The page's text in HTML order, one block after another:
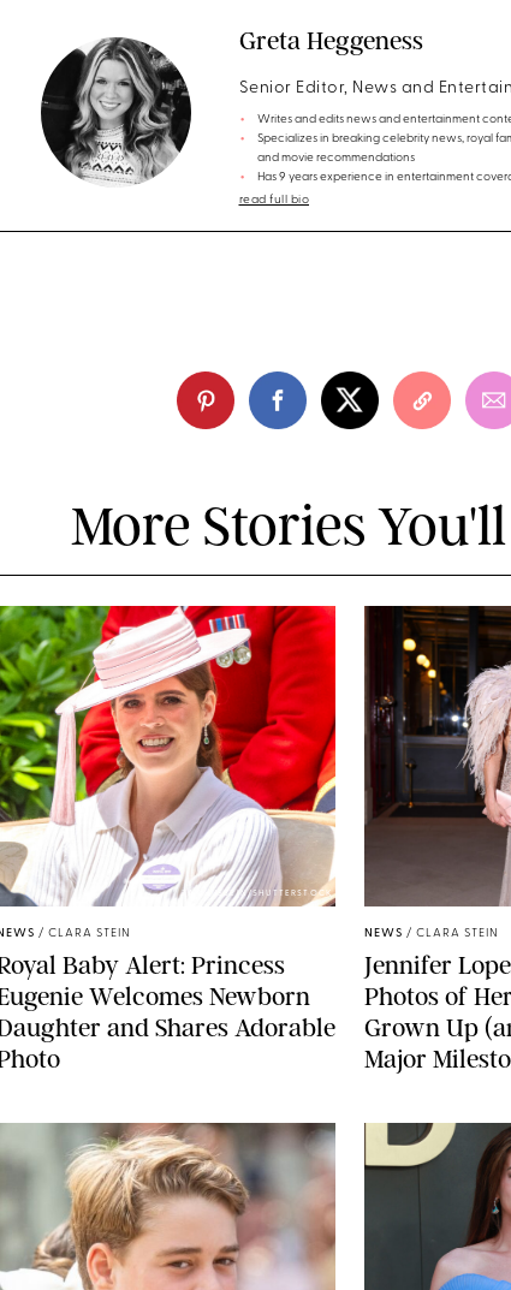
Greta Heggeness
Senior Editor, News and
Writes and edits news and entertainment
Specializes in breaking celebrity news, royal
and movie recommendations
Has 9 years experience in entertainment
read full bio
More Stories
ZAK HUSSEIN/SHUTTERSTOCK
/ CLARA STEIN
Baby Alert: Princess
Welcomes Newborn
and Shares Adorable
NEWS / CLARA STEIN
Jennifer
Photos of
Grown Up
Major